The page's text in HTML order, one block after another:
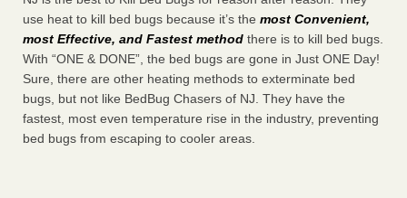
use heat to kill bed bugs because it’s the most Convenient,
most Effective, and Fastest method there is to kill bed bugs.
With “ONE & DONE”, the bed bugs are gone in Just ONE Day!
Sure, there are other heating methods to exterminate bed
bugs, but not like BedBug Chasers of NJ. They have the
fastest, most even temperature rise in the industry, preventing
bed bugs from escaping to cooler areas.